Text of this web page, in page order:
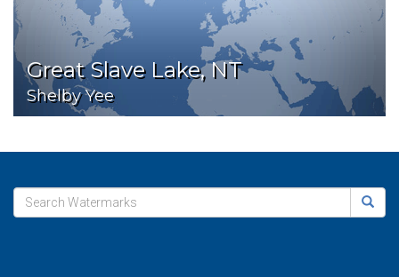
Great Slave Lake, NT
Shelby Yee